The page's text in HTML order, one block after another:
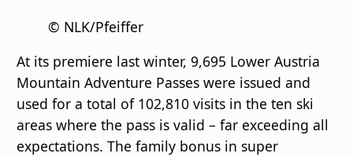
© NLK/Pfeiffer
At its premiere last winter, 9,695 Lower Austria
Mountain Adventure Passes were issued and
used for a total of 102,810 visits in the ten ski
areas where the pass is valid – far exceeding all
expectations. The family bonus in super